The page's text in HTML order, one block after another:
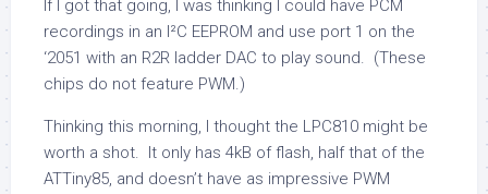
If I got that going, I was thinking I could have PCM
recordings in an I²C EEPROM and use port 1 on the
‘2051 with an R2R ladder DAC to play sound. (These
chips do not feature PWM.)
Thinking this morning, I thought the LPC810 might be
worth a shot. It only has 4kB of flash, half that of the
ATTiny85, and doesn’t have as impressive PWM